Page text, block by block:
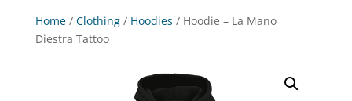
Home/ Clothing/ Hoodies / Hoodie – La Mano
Diestra Tattoo